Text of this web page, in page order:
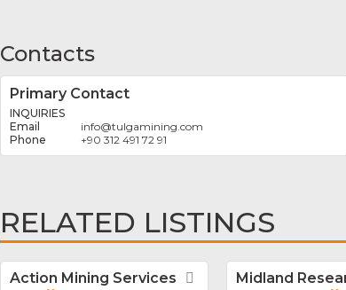
Contacts
Primary Contact
INQUIRIES
info@tulgamining.com
+90 312 491 72 91
RELATED LISTINGS
Action Mining Services
FavoriteMidland